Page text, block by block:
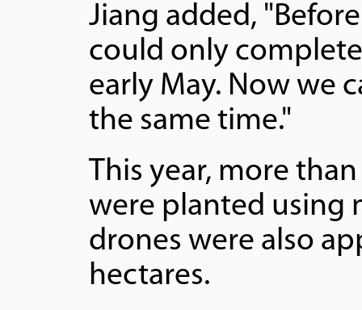
Jiang added,
could only
early May. Now we
the same time."
This year, more
were planted using
drones were also
hectares.